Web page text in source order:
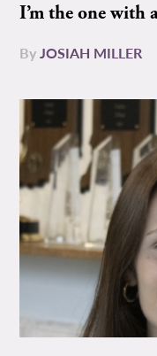
I’m the one with
ByJOSIAH MILLER